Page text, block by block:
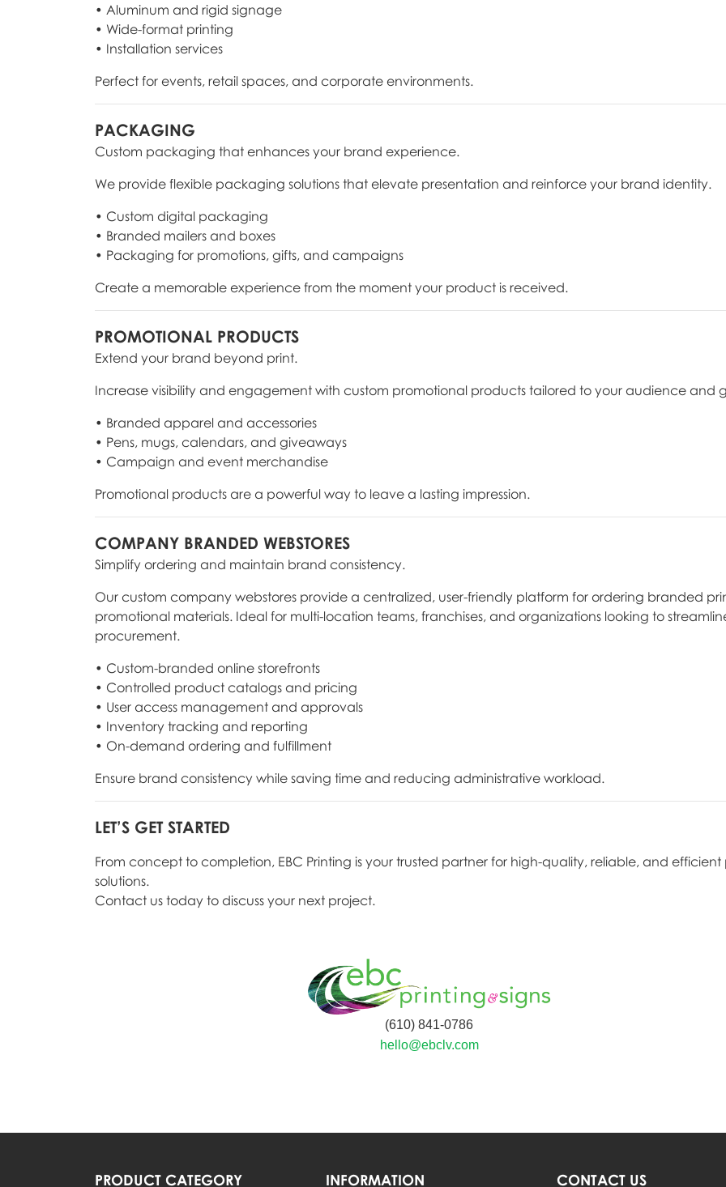
• Aluminum and rigid signage
• Wide-format printing
• Installation services
Perfect for events, retail spaces, and corporate environments.
PACKAGING
Custom packaging that enhances your brand experience.
We provide flexible packaging solutions that elevate presentation and reinforce your brand identity.
• Custom digital packaging
• Branded mailers and boxes
• Packaging for promotions, gifts, and campaigns
Create a memorable experience from the moment your product is received.
PROMOTIONAL PRODUCTS
Extend your brand beyond print.
Increase visibility and engagement with custom promotional products tailored to your audience and
• Branded apparel and accessories
• Pens, mugs, calendars, and giveaways
• Campaign and event merchandise
Promotional products are a powerful way to leave a lasting impression.
COMPANY BRANDED WEBSTORES
Simplify ordering and maintain brand consistency.
Our custom company webstores provide a centralized, user-friendly platform for ordering branded
promotional materials. Ideal for multi-location teams, franchises, and organizations looking to
procurement.
• Custom-branded online storefronts
• Controlled product catalogs and pricing
• User access management and approvals
• Inventory tracking and reporting
• On-demand ordering and fulfillment
Ensure brand consistency while saving time and reducing administrative workload.
LET’S GET STARTED
From concept to completion, EBC Printing is your trusted partner for high-quality, reliable, and efficient
solutions.
Contact us today to discuss your next project.
(610) 841-0786
hello@ebclv.com
PRODUCT CATEGORY INFORMATION CONTACT US